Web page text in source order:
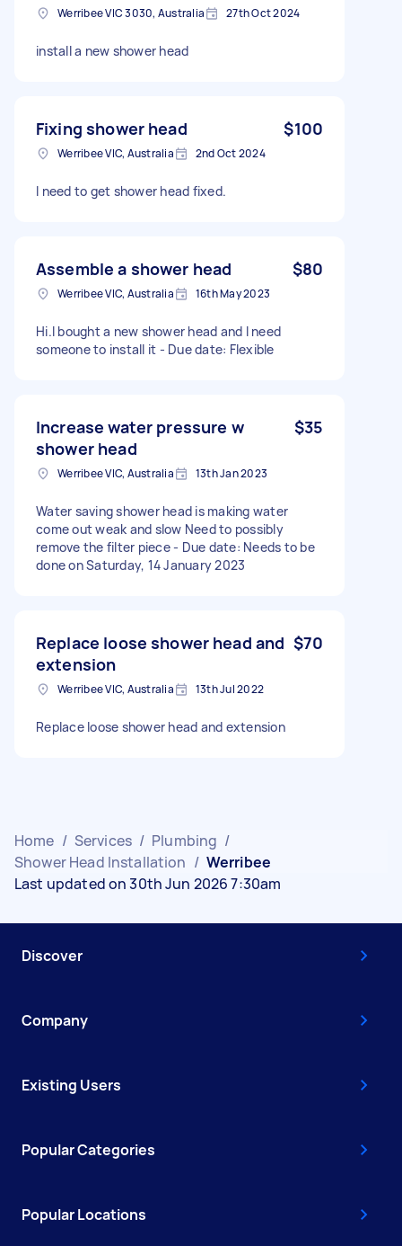
Werribee VIC 3030, Australia 27th Oct 2024
install a new shower head
Fixing shower head $100
Werribee VIC, Australia 2nd Oct 2024
I need to get shower head fixed.
Assemble a shower head $80
Werribee VIC, Australia 16th May 2023
Hi.I bought a new shower head and I need
someone to install it - Due date: Flexible
Increase water pressure w
shower head
$35
Werribee VIC, Australia 13th Jan 2023
Water saving shower head is making water
come out weak and slow Need to possibly
remove the filter piece - Due date: Needs to be
done on Saturday, 14 January 2023
Replace loose shower head and
extension
$70
Werribee VIC, Australia 13th Jul 2022
Replace loose shower head and extension
Home / Services / Plumbing /
Shower Head Installation / Werribee
Last updated on 30th Jun 2026 7:30am
Discover
Company
Existing Users
Popular Categories
Popular Locations